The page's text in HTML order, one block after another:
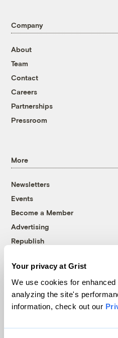
Your privacy at Grist
We use cookies for
analyzing the site's
information, check out our
Company
About
Team
Contact
Careers
Partnerships
Pressroom
More
Newsletters
Events
Become a Member
Advertising
Republish
© 1999-2026 Grist
Grist is powered